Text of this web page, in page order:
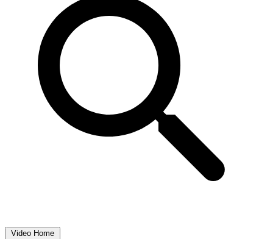
Video Home